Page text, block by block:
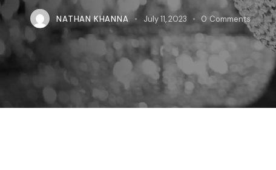
NATHAN KHANNA July 11, 2023 0 Comments